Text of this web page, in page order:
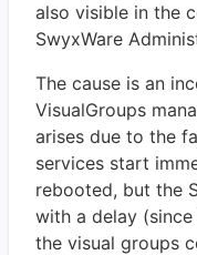
also visible in the
SwyxWare
The cause is an
VisualGroups
arises due to the
services start
rebooted, but the
with a delay (since
the visual groups